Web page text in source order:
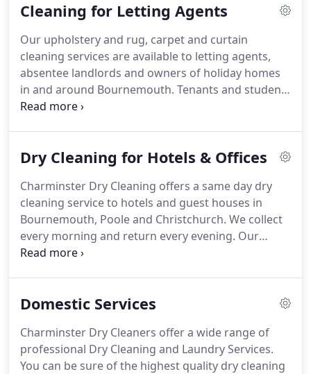
known for our quality and reliability.With a
efficient and experienced cleaning staff you can be
sure that your clothing comes back on time and in
perfect condition.
Cleaning for Letting Agents
Our upholstery and rug, carpet and curtain
cleaning services are available to letting agents,
absentee landlords and owners of holiday homes
in and around Bournemouth. Tenants and students
moving out and want to be sure you get your
cleaned before you hand back the keys.
Dry Cleaning for Hotels & Offices
Charminster Dry Cleaning offers a same day dry
cleaning service to hotels and guest houses in
Bournemouth, Poole and Christchurch. We collect
every morning and return every evening. Our
service is professional and reliable.
problem - Charminster Cleaners will collect all your
same day, immaculately and professionally
cleaned.
Domestic Services
Charminster Dry Cleaners offer a wide range of
professional Dry Cleaning and Laundry Services.
You can be sure of the highest quality dry cleaning